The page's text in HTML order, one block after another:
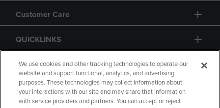
Customer Care
QUICKLINKS
GIFT CARD
We use cookies and other tracking technologies to operate our
website and support functional, analytics, and advertising
purposes. These technologies may collect information about
your interactions with our site and may share that information
with service providers and partners. You can accept or reject